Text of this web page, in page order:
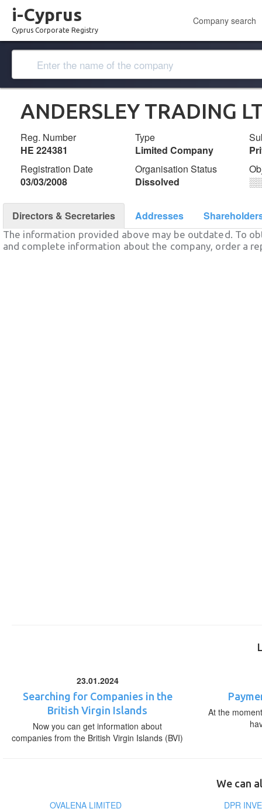
i-Cyprus
Cyprus Corporate Registry
Company search
ANDERSLEY TRADING
Reg. Number
ΗΕ 224381
Type
Limited Company
Registration Date
03/03/2008
Organisation Status
Dissolved
Directors & Secretaries Addresses
The information provided above may be outdated. To
and complete information about the company, order a
23.01.2024
Searching for Companies in the
British Virgin Islands
Now you can get information about
companies from the British Virgin Islands (BVI)
At the
We can
OVALENA LIMITED
DPR